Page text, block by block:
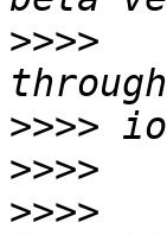
>>>>
>>>>
>>>>
>>>>